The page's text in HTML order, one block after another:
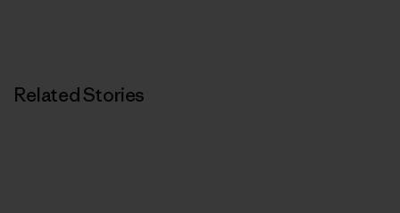
Related Stories